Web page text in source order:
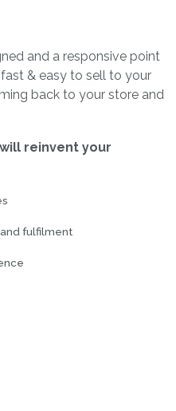
and a responsive point
& easy to sell to your
back to your store and
reinvent your
fulfilment